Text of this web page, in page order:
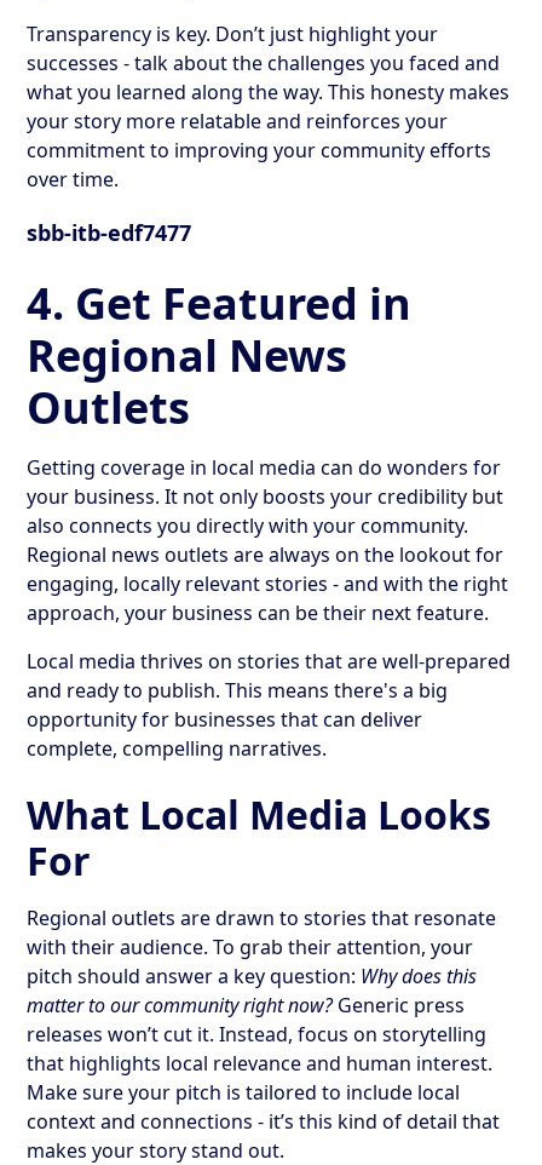
Transparency is key. Don’t just highlight your
successes - talk about the challenges you faced and
what you learned along the way. This honesty makes
your story more relatable and reinforces your
commitment to improving your community efforts
over time.
sbb-itb-edf7477
4. Get Featured in
Regional News
Outlets
Getting coverage in local media can do wonders for
your business. It not only boosts your credibility but
also connects you directly with your community.
Regional news outlets are always on the lookout for
engaging, locally relevant stories - and with the right
approach, your business can be their next feature.
Local media thrives on stories that are well-prepared
and ready to publish. This means there's a big
opportunity for businesses that can deliver
complete, compelling narratives.
What Local Media Looks
For
Regional outlets are drawn to stories that resonate
with their audience. To grab their attention, your
pitch should answer a key question: Why does this
matter to our community right now?Generic press
releases won’t cut it. Instead, focus on storytelling
that highlights local relevance and human interest.
Make sure your pitch is tailored to include local
context and connections - it’s this kind of detail that
makes your story stand out.